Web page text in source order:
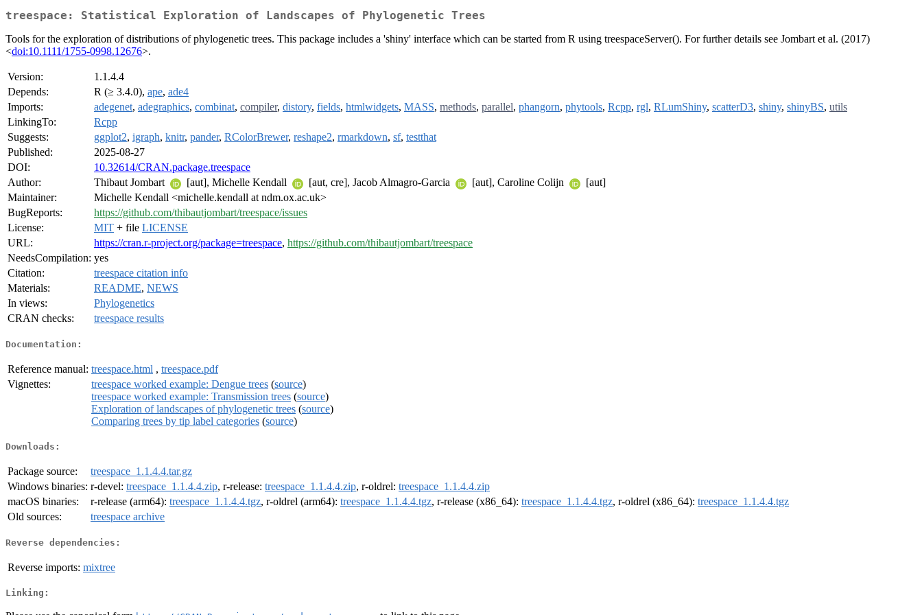
treespace: Statistical Exploration of Landscapes of Phylogenetic Trees
Tools for the exploration of distributions of phylogenetic trees. This package includes a 'shiny' interface which can be started from R using treespaceServer(). For further details see Jombart et al. (2017)
<doi:10.1111/1755-0998.12676>.
Version:
1.1.4.4
Depends:
R (≥ 3.4.0), ape, ade4
Imports:
adegenet, adegraphics, combinat, compiler, distory, fields, htmlwidgets, MASS, methods, parallel, phangorn, phytools, Rcpp, rgl, RLumShiny, scatterD3, shiny, shinyBS, utils
LinkingTo:
Rcpp
Suggests:
ggplot2, igraph, knitr, pander, RColorBrewer, reshape2, rmarkdown, sf, testthat
Published:
2025-08-27
DOI:
10.32614/CRAN.package.treespace
Author:
Thibaut Jombart [aut], Michelle Kendall [aut, cre], Jacob Almagro-Garcia [aut], Caroline Colijn
[aut]
Maintainer:
Michelle Kendall <michelle.kendall at ndm.ox.ac.uk>
BugReports:
https://github.com/thibautjombart/treespace/issues
License:
MIT + file LICENSE
URL:
https://cran.r-project.org/package=treespace, https://github.com/thibautjombart/treespace
NeedsCompilation: yes
Citation:
treespace citation info
Materials:
README, NEWS
In views:
Phylogenetics
CRAN checks:
treespace results
Documentation:
Reference manual: treespace.html , treespace.pdf
Vignettes:
treespace worked example: Dengue trees (source)
treespace worked example: Transmission trees (source)
Exploration of landscapes of phylogenetic trees (source)
Comparing trees by tip label categories (source)
Downloads:
Package source:
treespace_1.1.4.4.tar.gz
Windows binaries: r-devel: treespace_1.1.4.4.zip, r-release: treespace_1.1.4.4.zip, r-oldrel: treespace_1.1.4.4.zip
macOS binaries:
r-release (arm64): treespace_1.1.4.4.tgz, r-oldrel (arm64): treespace_1.1.4.4.tgz, r-release (x86_64): treespace_1.1.4.4.tgz, r-oldrel (x86_64): treespace_1.1.4.4.tgz
Old sources:
treespace archive
Reverse dependencies:
Reverse imports: mixtree
Linking: